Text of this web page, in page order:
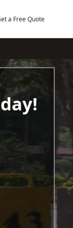
a Free Quote